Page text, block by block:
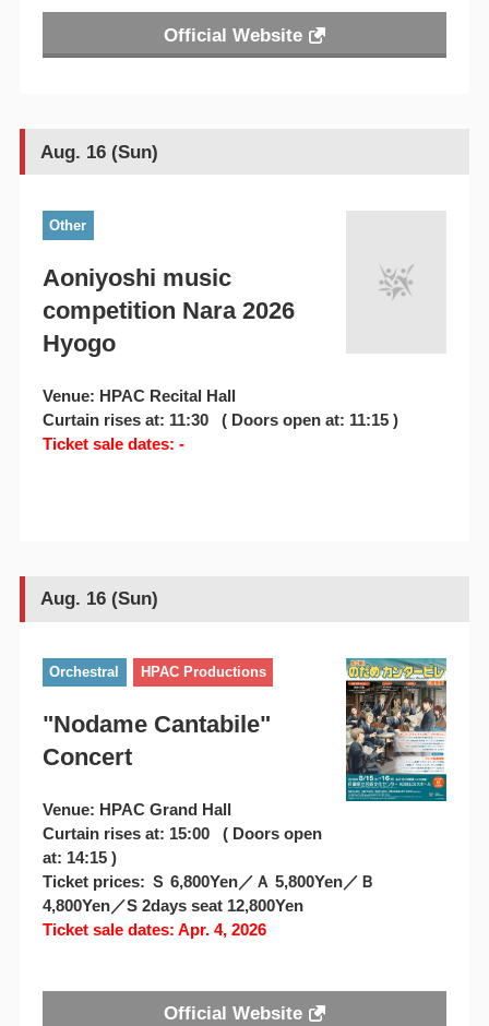
Official Website
Aug. 16 (Sun)
Other
Aoniyoshi music
competition Nara 2026
Hyogo
Venue: HPAC Recital Hall
Curtain rises at: 11:30 ( Doors open at: 11:15 )
Ticket sale dates: -
Aug. 16 (Sun)
Orchestral HPAC Productions
"Nodame Cantabile"
Concert
Venue: HPAC Grand Hall
Curtain rises at: 15:00 ( Doors open
at: 14:15 )
Ticket prices: Ｓ 6,800Yen／Ａ 5,800Yen／Ｂ
4,800Yen／S 2days seat 12,800Yen
Ticket sale dates: Apr. 4, 2026
Official Website